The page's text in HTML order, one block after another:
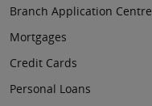
Branch Application Centre
Mortgages
Credit Cards
Personal Loans